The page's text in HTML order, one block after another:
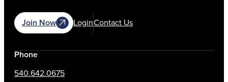
Join Now LoginContact Us
Phone
540.642.0675